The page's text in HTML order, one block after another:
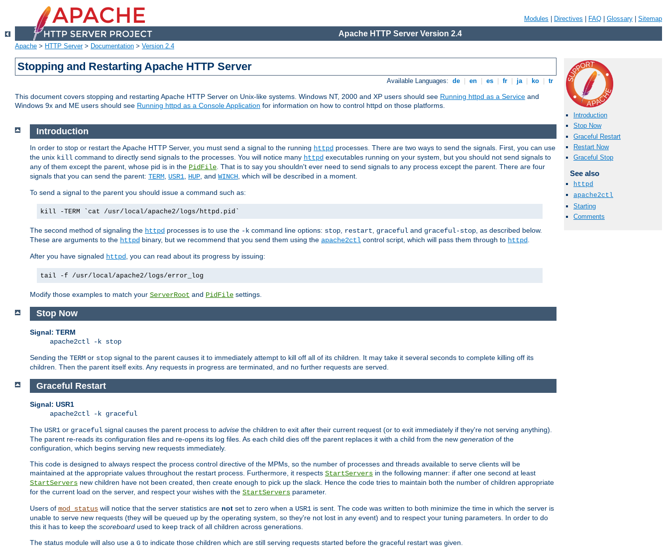
Modules Directives FAQ Glossary Sitemap
Apache HTTP Server Version 2.4
Apache > HTTP Server> Documentation > Version 2.4
Stopping and Restarting Apache HTTP Server
Available Languages: de en es fr ja ko tr
This document covers stopping and restarting Apache HTTP Server on Unix-like systems. Windows NT, 2000 and XP users should see Running httpd as a Service and
Windows 9x and ME users should see Running httpd as a Console Application for information on how to control httpd on those platforms.
Introduction
Stop Now
Graceful Restart
Restart Now
Graceful Stop
See also
httpd
apache2ctl
Starting
Comments
Introduction
In order to stop or restart the Apache HTTP Server, you must send a signal to the running httpd processes. There are two ways to send the signals. First, you can use
the unix kill command to directly send signals to the processes. You will notice many httpd executables running on your system, but you should not send signals to
any of them except the parent, whose pid is in the PidFile . That is to say you shouldn't ever need to send signals to any process except the parent. There are four
signals that you can send the parent: TERM USR1 HUP , and WINCH , which will be described in a moment.
To send a signal to the parent you should issue a command such as:
kill -TERM `cat /usr/local/apache2/logs/httpd.pid`
The second method of signaling the httpd processes is to use the -k command line options: stop restart graceful and graceful-stop , as described below.
These are arguments to the httpd binary, but we recommend that you send them using the apache2ctl control script, which will pass them through to httpd
After you have signaled httpd , you can read about its progress by issuing:
tail -f /usr/local/apache2/logs/error_log
Modify those examples to match your ServerRoot and PidFile settings.
Stop Now
Signal: TERM
apache2ctl -k stop
Sending the TERM or stop signal to the parent causes it to immediately attempt to kill off all of its children. It may take it several seconds to complete killing off its
children. Then the parent itself exits. Any requests in progress are terminated, and no further requests are served.
Graceful Restart
Signal: USR1
apache2ctl -k graceful
The USR1 or graceful signal causes the parent process to advise the children to exit after their current request (or to exit immediately if they're not serving anything).
The parent re-reads its configuration files and re-opens its log files. As each child dies off the parent replaces it with a child from the new generation of the
configuration, which begins serving new requests immediately.
This code is designed to always respect the process control directive of the MPMs, so the number of processes and threads available to serve clients will be
maintained at the appropriate values throughout the restart process. Furthermore, it respects StartServers in the following manner: if after one second at least
StartServers new children have not been created, then create enough to pick up the slack. Hence the code tries to maintain both the number of children appropriate
for the current load on the server, and respect your wishes with the StartServers parameter.
Users of mod_status will notice that the server statistics are not set to zero when a USR1 is sent. The code was written to both minimize the time in which the server is
unable to serve new requests (they will be queued up by the operating system, so they're not lost in any event) and to respect your tuning parameters. In order to do
this it has to keep the scoreboard used to keep track of all children across generations.
The status module will also use a G to indicate those children which are still serving requests started before the graceful restart was given.